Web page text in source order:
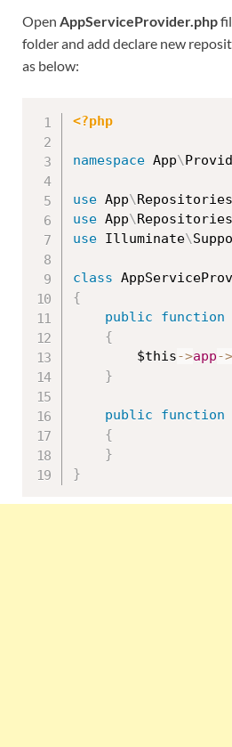
Open AppServiceProvider.php
folder and add declare new
as below:
<?php
namespace App\
use App\Repositories
use App\Repositories
use Illuminate\
class
{
public
function
{
$this->app->
}
public function
{
}
}